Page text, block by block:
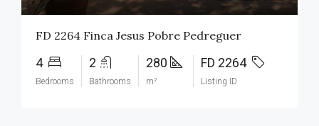
FD 2264 Finca Jesus Pobre Pedreguer
4
Bedrooms
2
Bathrooms
280
m²
FD 2264
Listing ID